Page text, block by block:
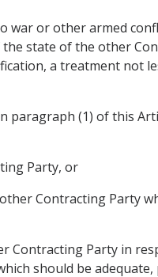
war or other armed
state of the other
a treatment not
paragraph (1) of this
Party, or
Contracting Party
Contracting Party in
should be